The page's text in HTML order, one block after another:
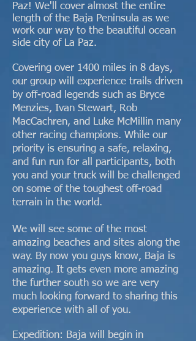
Paz! We'll cover almost the entire
length of the Baja Peninsula as we
work our way to the beautiful ocean
side city of La Paz.
Covering over 1400 miles in 8 days,
our group will experience trails driven
by off-road legends such as Bryce
Menzies, Ivan Stewart, Rob
MacCachren, and Luke McMillin many
other racing champions. While our
priority is ensuring a safe, relaxing,
and fun run for all participants, both
you and your truck will be challenged
on some of the toughest off-road
terrain in the world.
We will see some of the most
amazing beaches and sites along the
way. By now you guys know, Baja is
amazing. It gets even more amazing
the further south so we are very
much looking forward to sharing this
experience with all of you.
Expedition: Baja will begin in